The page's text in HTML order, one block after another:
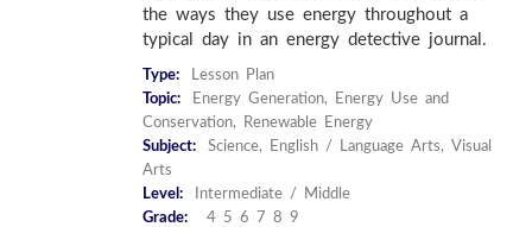
the ways they use energy throughout a
typical day in an energy detective journal.
Type:
Lesson Plan
Topic:
Energy Generation, Energy Use and
Conservation, Renewable Energy
Subject:
Science, English / Language Arts, Visual
Arts
Level:
Intermediate / Middle
Grade:
4 5 6 7 8 9